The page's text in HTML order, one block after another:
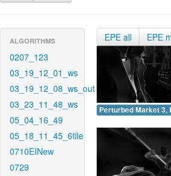
ALGORITHMS
0207_123
03_19_12_01_ws
03_19_12_08_ws_out
03_23_11_48_ws
05_04_16_49
05_18_11_45_6tile
0710EINew
0729
EPE all EPE
Perturbed Market 3,